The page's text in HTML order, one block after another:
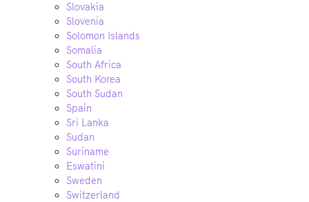
Slovakia
Slovenia
Solomon Islands
Somalia
South Africa
South Korea
South Sudan
Spain
Sri Lanka
Sudan
Suriname
Eswatini
Sweden
Switzerland